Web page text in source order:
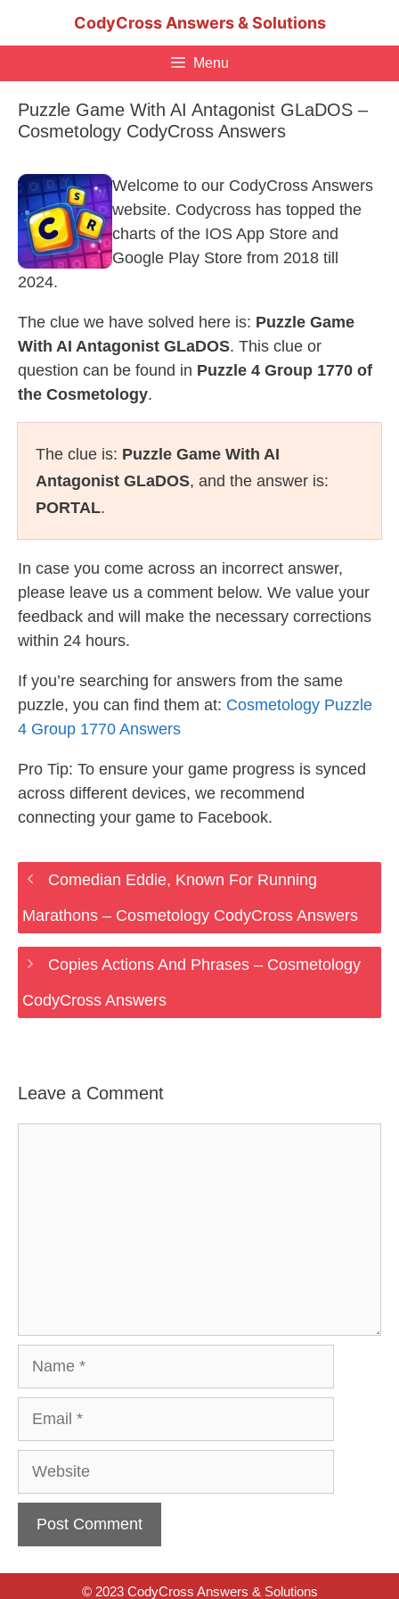
CodyCross Answers & Solutions
Menu
Puzzle Game With AI Antagonist GLaDOS –
Cosmetology CodyCross Answers
Welcome to our CodyCross Answers
website. Codycross has topped the
charts of the IOS App Store and
Google Play Store from 2018 till
2024.
The clue we have solved here is: Puzzle Game
With AI Antagonist GLaDOS. This clue or
question can be found in Puzzle 4 Group 1770 of
the Cosmetology.
The clue is: Puzzle Game With AI
Antagonist GLaDOS, and the answer is:
PORTAL.
In case you come across an incorrect answer,
please leave us a comment below. We value your
feedback and will make the necessary corrections
within 24 hours.
If you’re searching for answers from the same
puzzle, you can find them at: Cosmetology Puzzle
4 Group 1770 Answers
Pro Tip: To ensure your game progress is synced
across different devices, we recommend
connecting your game to Facebook.
Comedian Eddie, Known For Running
Marathons – Cosmetology CodyCross Answers
Copies Actions And Phrases – Cosmetology
CodyCross Answers
Leave a Comment
Website
© 2023 CodyCross Answers & Solutions